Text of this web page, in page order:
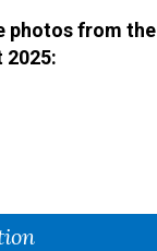
photos from
2025: